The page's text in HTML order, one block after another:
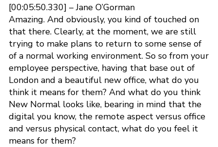
[00:05:50.330] – Jane O’Gorman
Amazing. And obviously, you kind of touched on
that there. Clearly, at the moment, we are still
trying to make plans to return to some sense of
of a normal working environment. So so from your
employee perspective, having that base out of
London and a beautiful new office, what do you
think it means for them? And what do you think
New Normal looks like, bearing in mind that the
digital you know, the remote aspect versus office
and versus physical contact, what do you feel it
means for them?